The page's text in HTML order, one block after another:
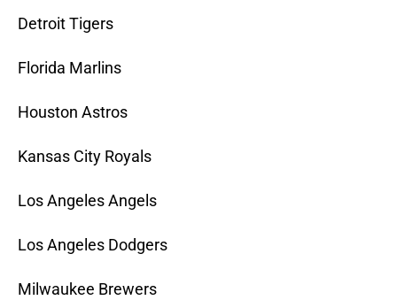
Detroit Tigers
Florida Marlins
Houston Astros
Kansas City Royals
Los Angeles Angels
Los Angeles Dodgers
Milwaukee Brewers